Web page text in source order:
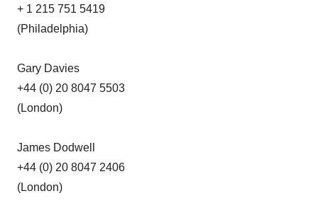
+ 1 215 751 5419
(Philadelphia)
Gary Davies
+44 (0) 20 8047 5503
(London)
James Dodwell
+44 (0) 20 8047 2406
(London)